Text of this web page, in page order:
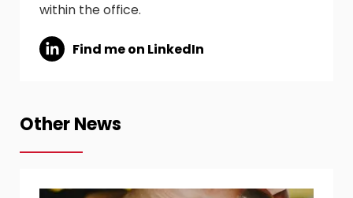
within the office.
Find me on LinkedIn
Other News